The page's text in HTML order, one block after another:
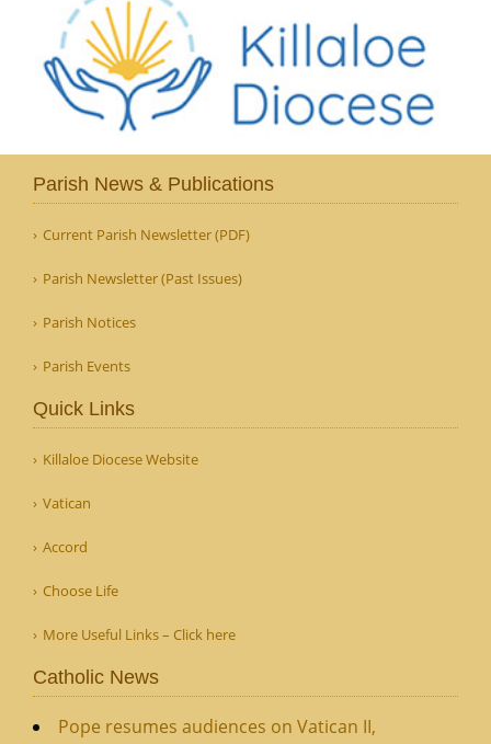
Parish News & Publications
Current Parish Newsletter (PDF)
Parish Newsletter (Past Issues)
Parish Notices
Parish Events
Quick Links
Killaloe Diocese Website
Vatican
Accord
Choose Life
More Useful Links – Click here
Catholic News
Pope resumes audiences on Vatican II,